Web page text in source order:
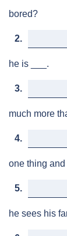
bored?
2.
he is ___.
3.
much more
4.
one thing
5.
he sees his